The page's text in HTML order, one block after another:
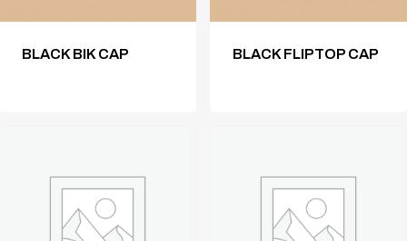
BLACK BIK CAP BLACK FLIPTOP CAP